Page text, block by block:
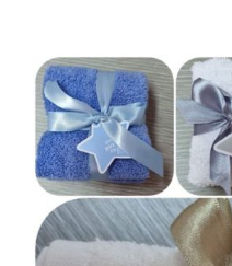
Contact us
Donations